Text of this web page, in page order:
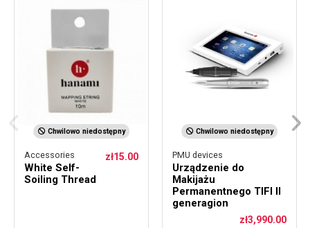
Chwilowo niedostępny
Accessories
White Self-
Soiling Thread
zł15.00
Chwilowo niedostępny
PMU devices
Urządzenie do
Makijażu
Permanentnego TIFI II
generagion
zł3,990.00